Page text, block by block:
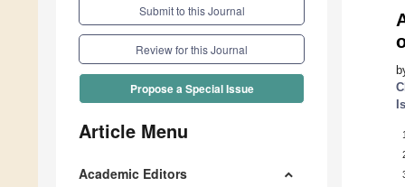
Submit to this Journal
Review for this Journal
Propose a Special Issue
Article Menu
Academic Editors
1